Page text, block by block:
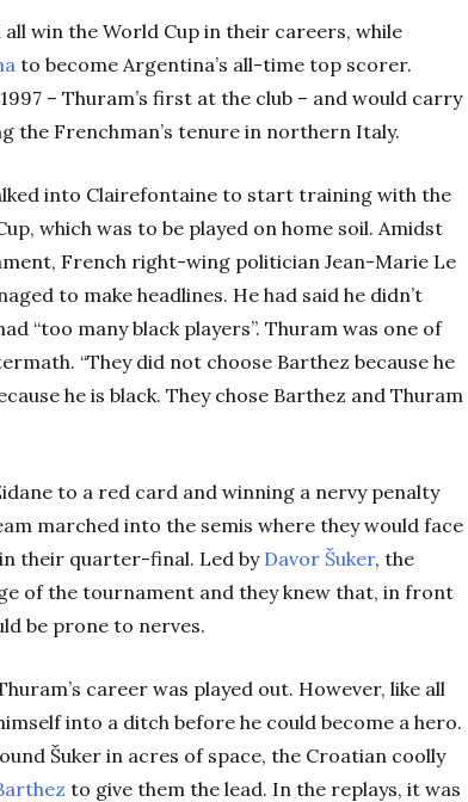
win the World Cup in their careers, while
to become Argentina’s all-time top scorer.
– Thuram’s first at the club – and would carry
Frenchman’s tenure in northern Italy.
into Clairefontaine to start training with the
which was to be played on home soil. Amidst
French right-wing politician Jean-Marie Le
to make headlines. He had said he didn’t
“too many black players”. Thuram was one of
“They did not choose Barthez because he
he is black. They chose Barthez and Thuram
to a red card and winning a nervy penalty
marched into the semis where they would face
their quarter-final. Led by Davor Šuker, the
of the tournament and they knew that, in front
be prone to nerves.
career was played out. However, like all
into a ditch before he could become a hero.
Šuker in acres of space, the Croatian coolly
to give them the lead. In the replays, it was